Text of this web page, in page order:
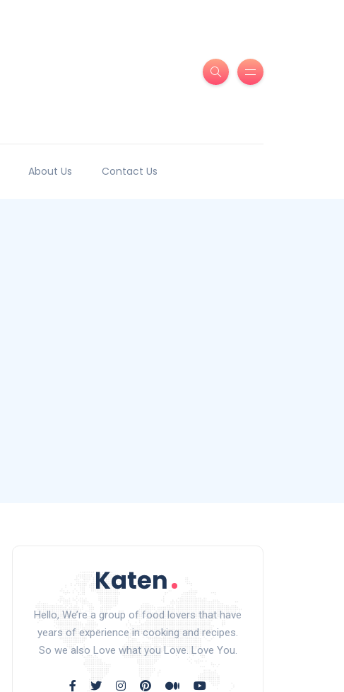
About Us Contact Us
Hello, We’re a group of food lovers that have
years of experience in cooking and recipes.
So we also Love what you Love. Love You.